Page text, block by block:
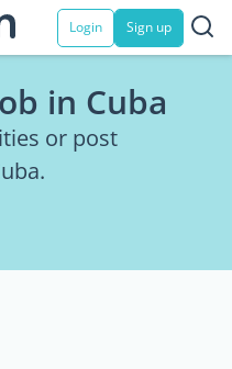
Login Sign up
in Cuba
or post